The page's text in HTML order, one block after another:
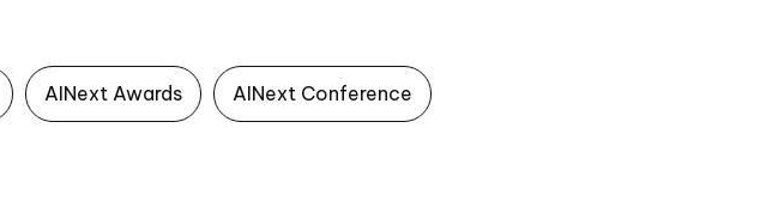
AINext Awards AINext Conference